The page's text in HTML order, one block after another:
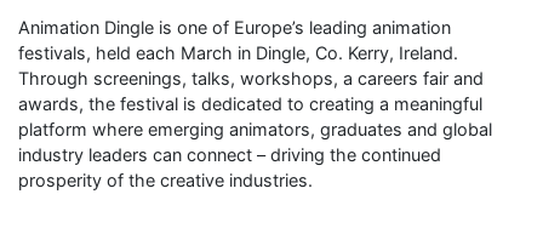
Animation Dingle is one of Europe’s leading animation
festivals, held each March in Dingle, Co. Kerry, Ireland.
Through screenings, talks, workshops, a careers fair and
awards, the festival is dedicated to creating a meaningful
platform where emerging animators, graduates and global
industry leaders can connect – driving the continued
prosperity of the creative industries.